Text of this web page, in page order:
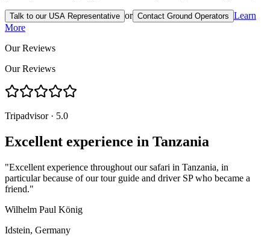
Talk to our USA Representative or Contact Ground Operators Learn
More
Our Reviews
Our Reviews
Tripadvisor · 5.0
Excellent experience in Tanzania
"Excellent experience throughout our safari in Tanzania, in
particular because of our tour guide and driver SP who became a
friend."
Wilhelm Paul König
Idstein, Germany